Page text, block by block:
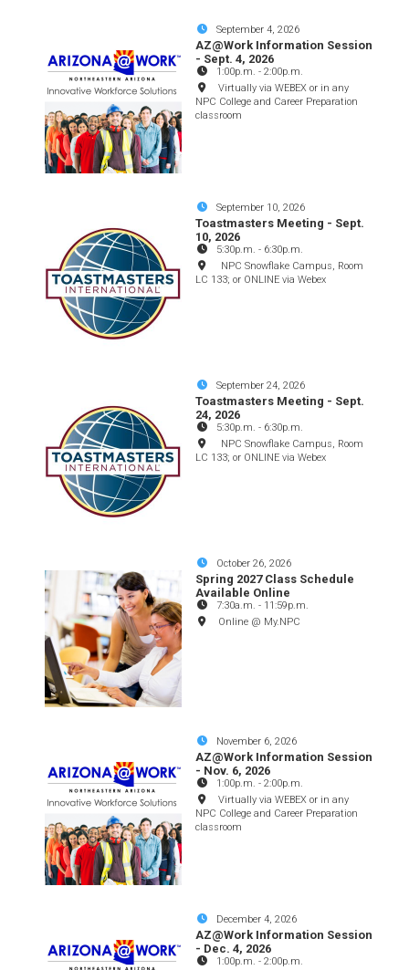
September 4, 2026
AZ@Work Information Session
- Sept. 4, 2026
1:00p.m. -2:00p.m.
Virtually via WEBEX or in any
NPC College and Career Preparation
classroom
September 10, 2026
Toastmasters Meeting - Sept.
10, 2026
5:30p.m. - 6:30p.m.
NPC Snowflake Campus, Room
LC 133; or ONLINE via Webex
September 24, 2026
Toastmasters Meeting - Sept.
24, 2026
5:30p.m. - 6:30p.m.
NPC Snowflake Campus, Room
LC 133; or ONLINE via Webex
October 26, 2026
Spring 2027 Class Schedule
Available Online
7:30a.m. - 11:59p.m.
Online @ My.NPC
November 6, 2026
AZ@Work Information Session
- Nov. 6, 2026
1:00p.m. -2:00p.m.
Virtually via WEBEX or in any
NPC College and Career Preparation
classroom
December 4, 2026
AZ@Work Information Session
- Dec. 4, 2026
1:00p.m. -2:00p.m.